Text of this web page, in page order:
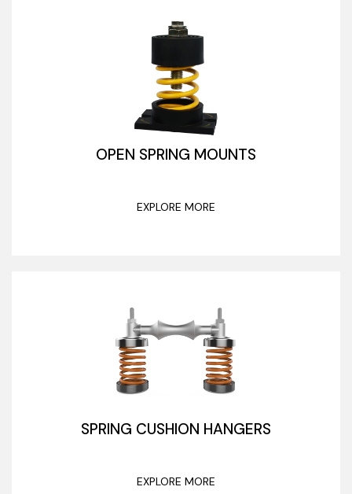
OPEN SPRING MOUNTS
EXPLORE MORE
SPRING CUSHION HANGERS
EXPLORE MORE